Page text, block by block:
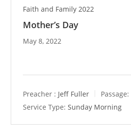
Faith and Family 2022
Mother’s Day
May 8, 2022
Preacher : Jeff Fuller Passage:
Service Type: Sunday Morning